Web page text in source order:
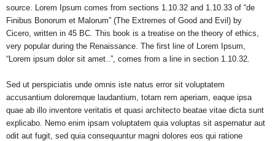
source. Lorem Ipsum comes from sections 1.10.32 and 1.10.33 of “de
Finibus Bonorum et Malorum” (The Extremes of Good and Evil) by
Cicero, written in 45 BC. This book is a treatise on the theory of ethics,
very popular during the Renaissance. The first line of Lorem Ipsum,
“Lorem ipsum dolor sit amet..”, comes from a line in section 1.10.32.
Sed ut perspiciatis unde omnis iste natus error sit voluptatem
accusantium doloremque laudantium, totam rem aperiam, eaque ipsa
quae ab illo inventore veritatis et quasi architecto beatae vitae dicta sunt
explicabo. Nemo enim ipsam voluptatem quia voluptas sit aspernatur aut
odit aut fugit, sed quia consequuntur magni dolores eos qui ratione